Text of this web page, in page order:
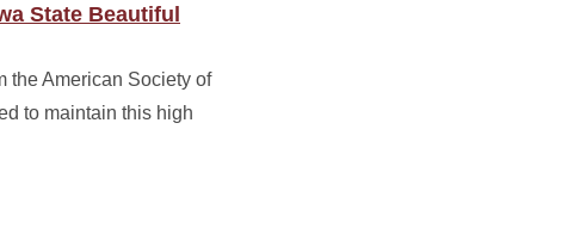
State Beautiful
the American Society of
to maintain this high